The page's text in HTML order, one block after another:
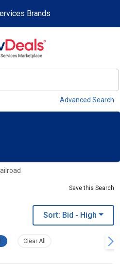
Brands
Advanced Search
Save this Search
Sort: Bid - High
filter
Railroad Remove filter
Clear All